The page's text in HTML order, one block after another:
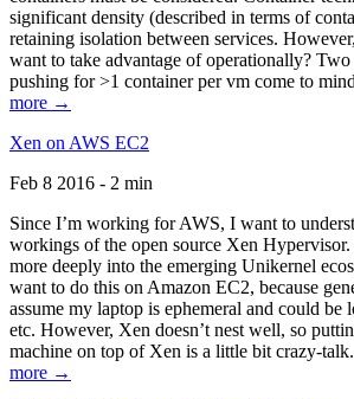
significant density (described in terms of
retaining isolation between services.
want to take advantage of operationally?
pushing for >1 container per vm come to
more →
Xen on AWS EC2
Feb 8 2016 - 2 min
Since I’m working for AWS, I want to
workings of the open source Xen
more deeply into the emerging Unikernel
want to do this on Amazon EC2, because
assume my laptop is ephemeral and could be
etc. However, Xen doesn’t nest well, so
machine on top of Xen is a little bit crazy-talk.
more →